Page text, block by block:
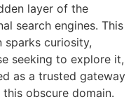
layer of the
search engines. This
curiosity,
seeking to explore it,
as a trusted gateway
obscure domain.